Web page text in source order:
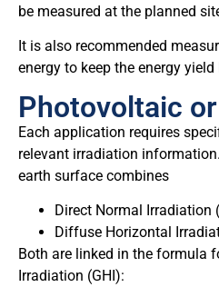
be measured at the planned
It is also recommended
energy to keep the energy yield
Photovoltaic
Each application requires
relevant irradiation
earth surface combines
Direct Normal Irradiation
Diffuse Horizontal
Both are linked in the formula
Irradiation (GHI):